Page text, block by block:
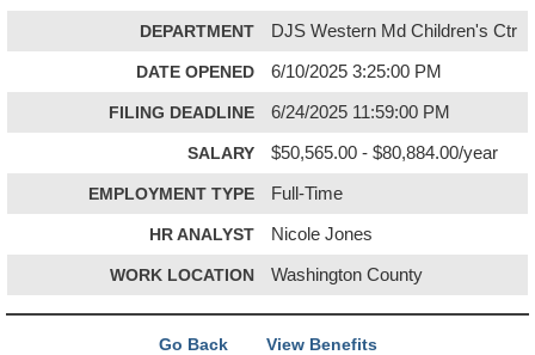
DEPARTMENT DJS Western Md Children's Ctr
DATE OPENED 6/10/2025 3:25:00 PM
FILING DEADLINE 6/24/2025 11:59:00 PM
SALARY $50,565.00 - $80,884.00/year
EMPLOYMENT TYPE Full-Time
HR ANALYST Nicole Jones
WORK LOCATION Washington County
Go Back View Benefits